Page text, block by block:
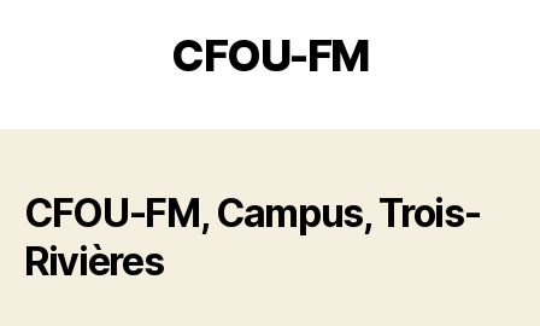
Canadian
Broadcasting
CFOU-FM
CFOU-FM, Campus, Trois-
Rivières